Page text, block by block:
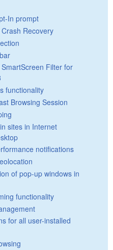
In prompt
Recovery
Filter for
functionality
Browsing Session
sites in Internet
notifications
of pop-up windows in
functionality
for all user-installed